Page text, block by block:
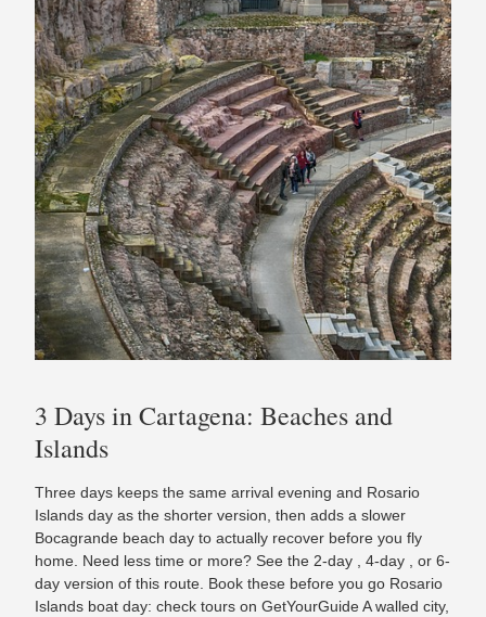
3 Days in Cartagena: Beaches and
Islands
Three days keeps the same arrival evening and Rosario
Islands day as the shorter version, then adds a slower
Bocagrande beach day to actually recover before you fly
home. Need less time or more? See the 2-day , 4-day , or 6-
day version of this route. Book these before you go Rosario
Islands boat day: check tours on GetYourGuide A walled city,